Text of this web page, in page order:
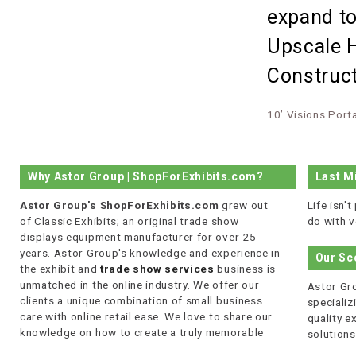
expand
Upscale
10’ Visions
Why Astor Group | ShopForExhibits.com?
Astor Group's ShopForExhibits.com grew out
of Classic Exhibits; an original trade show
displays equipment manufacturer for over 25
years. Astor Group's knowledge and experience in
the exhibit and trade show services business is
unmatched in the online industry. We offer our
clients a unique combination of small business
care with online retail ease. We love to share our
knowledge on how to create a truly memorable
Last
Life isn't
do with
Our
Astor
quality